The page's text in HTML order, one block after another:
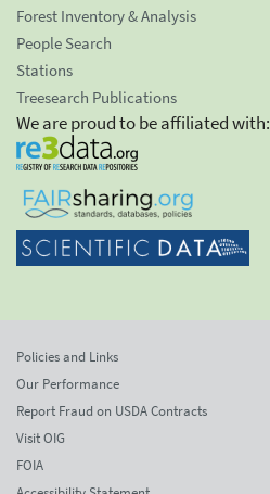
Forest Inventory & Analysis
People Search
Stations
Treesearch Publications
We are proud to be affiliated with:
Policies and Links
Our Performance
Report Fraud on USDA Contracts
Visit OIG
FOIA